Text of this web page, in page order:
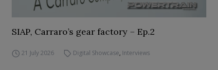
SIAP, Carraro’s gear factory – Ep.2
21 July 2026 Digital Showcase, Interviews